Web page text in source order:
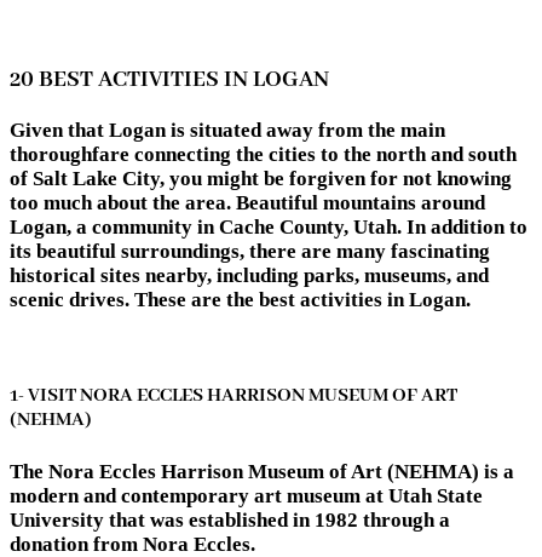
20 BEST ACTIVITIES IN LOGAN
Given that Logan is situated away from the main
thoroughfare connecting the cities to the north and south
of Salt Lake City, you might be forgiven for not knowing
too much about the area. Beautiful mountains around
Logan, a community in Cache County, Utah. In addition to
its beautiful surroundings, there are many fascinating
historical sites nearby, including parks, museums, and
scenic drives. These are the best activities in Logan.
1- VISIT NORA ECCLES HARRISON MUSEUM OF ART
(NEHMA)
The Nora Eccles Harrison Museum of Art (NEHMA) is a
modern and contemporary art museum at Utah State
University that was established in 1982 through a
donation from Nora Eccles.